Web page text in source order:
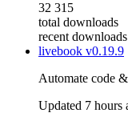
32 315
total downloads
recent
livebook v0.19.9
Automate code
Updated 7 hours